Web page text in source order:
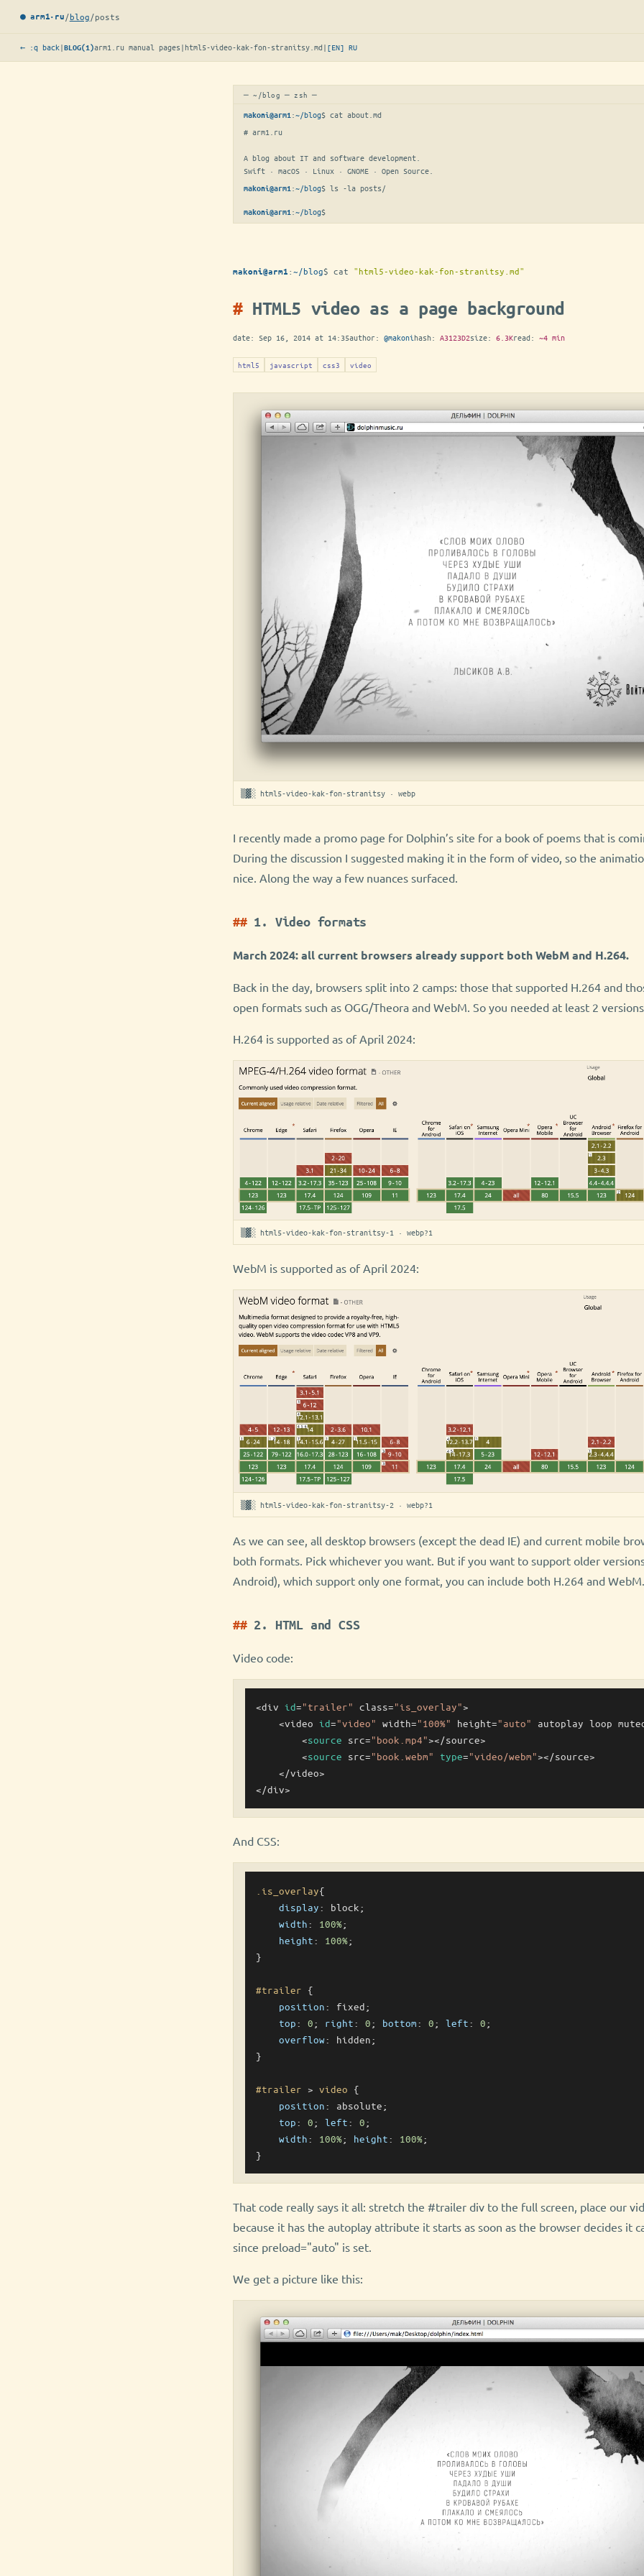
● arm1·ru /blog/posts
← :q back|BLOG(1)arm1.ru manual pages | html5-video-kak-fon-stranitsy.md | [EN] RU
─ ~/blog ─ zsh ─
makoni@arm1 :~/blog$ cat about.md
# arm1.ru
A blog about IT and software development.
Swift · macOS · Linux · GNOME · Open Source.
makoni@arm1 :~/blog$ ls -la posts/
makoni@arm1 :~/blog$
makoni@arm1 :~/blog$ cat "html5-video-kak-fon-stranitsy.md"
HTML5 video as a page background
date: Sep 16, 2014 at 14:35author: @makonihash: A3123D2size: 6.3Kread: ~4 min
html5 javascript css3 video
▒▓░ html5-video-kak-fon-stranitsy · webp
I recently made a promo page for Dolphin’s site for a book of poems that is
During the discussion I suggested making it in the form of video, so the
nice. Along the way a few nuances surfaced.
1. Video formats
March 2024: all current browsers already support both WebM and H.264.
Back in the day, browsers split into 2 camps: those that supported H.264 and
open formats such as OGG/Theora and WebM. So you needed at least 2
H.264 is supported as of April 2024:
▒▓░ html5-video-kak-fon-stranitsy-1 · webp?1
WebM is supported as of April 2024:
▒▓░ html5-video-kak-fon-stranitsy-2 · webp?1
As we can see, all desktop browsers (except the dead IE) and current mobile
both formats. Pick whichever you want. But if you want to support older
Android), which support only one format, you can include both H.264 and WebM.
2. HTML and CSS
Video code:
<div id="trailer" class="is_overlay">
    <video
id="video" width="100%" height="auto"
autoplay loop
        <
source src="book.mp4"></source>
        <
source src="book.webm" type="video/webm"></source>
    </video>
And CSS:
.is_overlay{
display: block;
width: 100%;
height: 100%;
}
#trailer {
position: fixed;
top: 0; right: 0; bottom: 0; left: 0;
overflow: hidden;
}
#trailer > video {
position: absolute;
top: 0; left: 0;
width: 100%; height: 100%;
That code really says it all: stretch the #trailer div to the full screen, place our
because it has the autoplay attribute it starts as soon as the browser decides it
since preload="auto" is set.
We get a picture like this: